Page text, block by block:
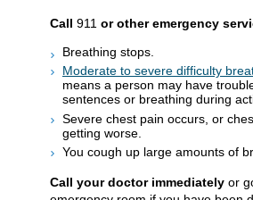
Call 911 or other emergency
Breathing stops.
Moderate to severe difficulty
means a person may have
sentences or breathing during
Severe chest pain occurs, or
getting worse.
You cough up large amounts of
Call your doctor immediately or